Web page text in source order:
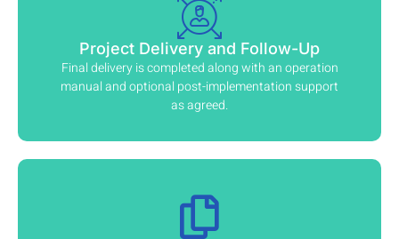
Project Delivery and Follow-Up
Final delivery is completed along with an operation
manual and optional post-implementation support
as agreed.